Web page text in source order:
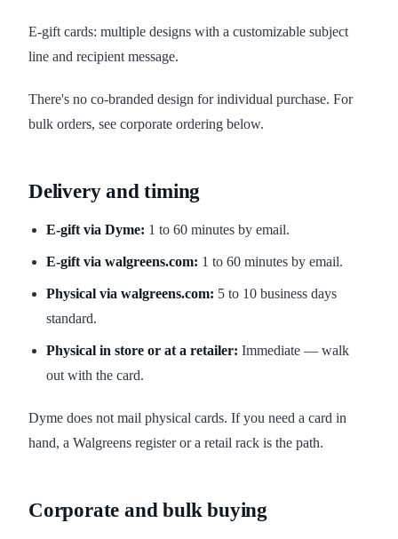
E-gift cards: multiple designs with a customizable subject
line and recipient message.
There's no co-branded design for individual purchase. For
bulk orders, see corporate ordering below.
Delivery and timing
E-gift via Dyme: 1 to 60 minutes by email.
E-gift via walgreens.com: 1 to 60 minutes by email.
Physical via walgreens.com: 5 to 10 business days
standard.
Physical in store or at a retailer: Immediate — walk
out with the card.
Dyme does not mail physical cards. If you need a card in
hand, a Walgreens register or a retail rack is the path.
Corporate and bulk buying